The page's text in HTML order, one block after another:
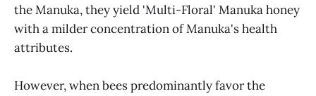
the Manuka, they yield 'Multi-Floral' Manuka honey
with a milder concentration of Manuka's health
attributes.
However, when bees predominantly favor the